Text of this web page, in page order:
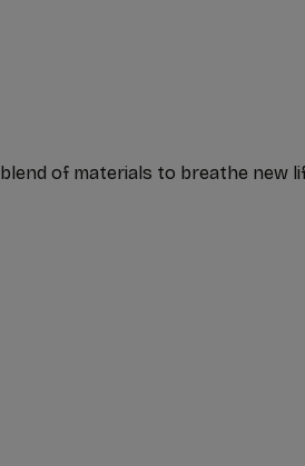
of materials to breathe new